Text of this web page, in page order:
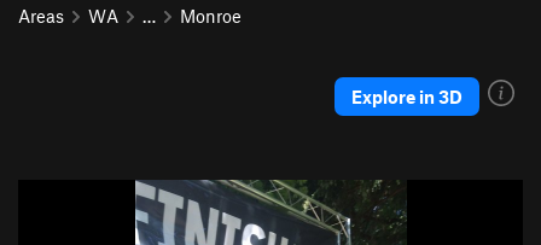
Areas WA … Monroe
Explore in 3D